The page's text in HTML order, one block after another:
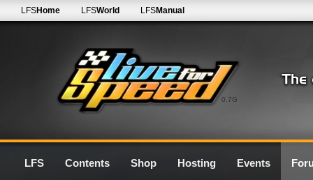
0.7G
LFSHome LFSWorld LFSManual
LFS Contents Shop Hosting Events